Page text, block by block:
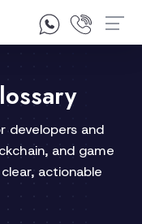
developers and
and game
actionable